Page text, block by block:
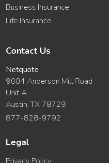
Business Insurance
Life Insurance
Contact Us
Netquote
9004 Anderson Mill Road
Unit A
Austin, TX 78729
877-828-9792
Legal